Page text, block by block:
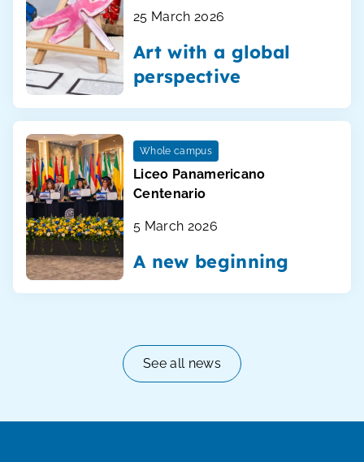
25 March 2026
Art with a global
perspective
Whole campus
Liceo Panamericano
Centenario
5 March 2026
A new beginning
See all news